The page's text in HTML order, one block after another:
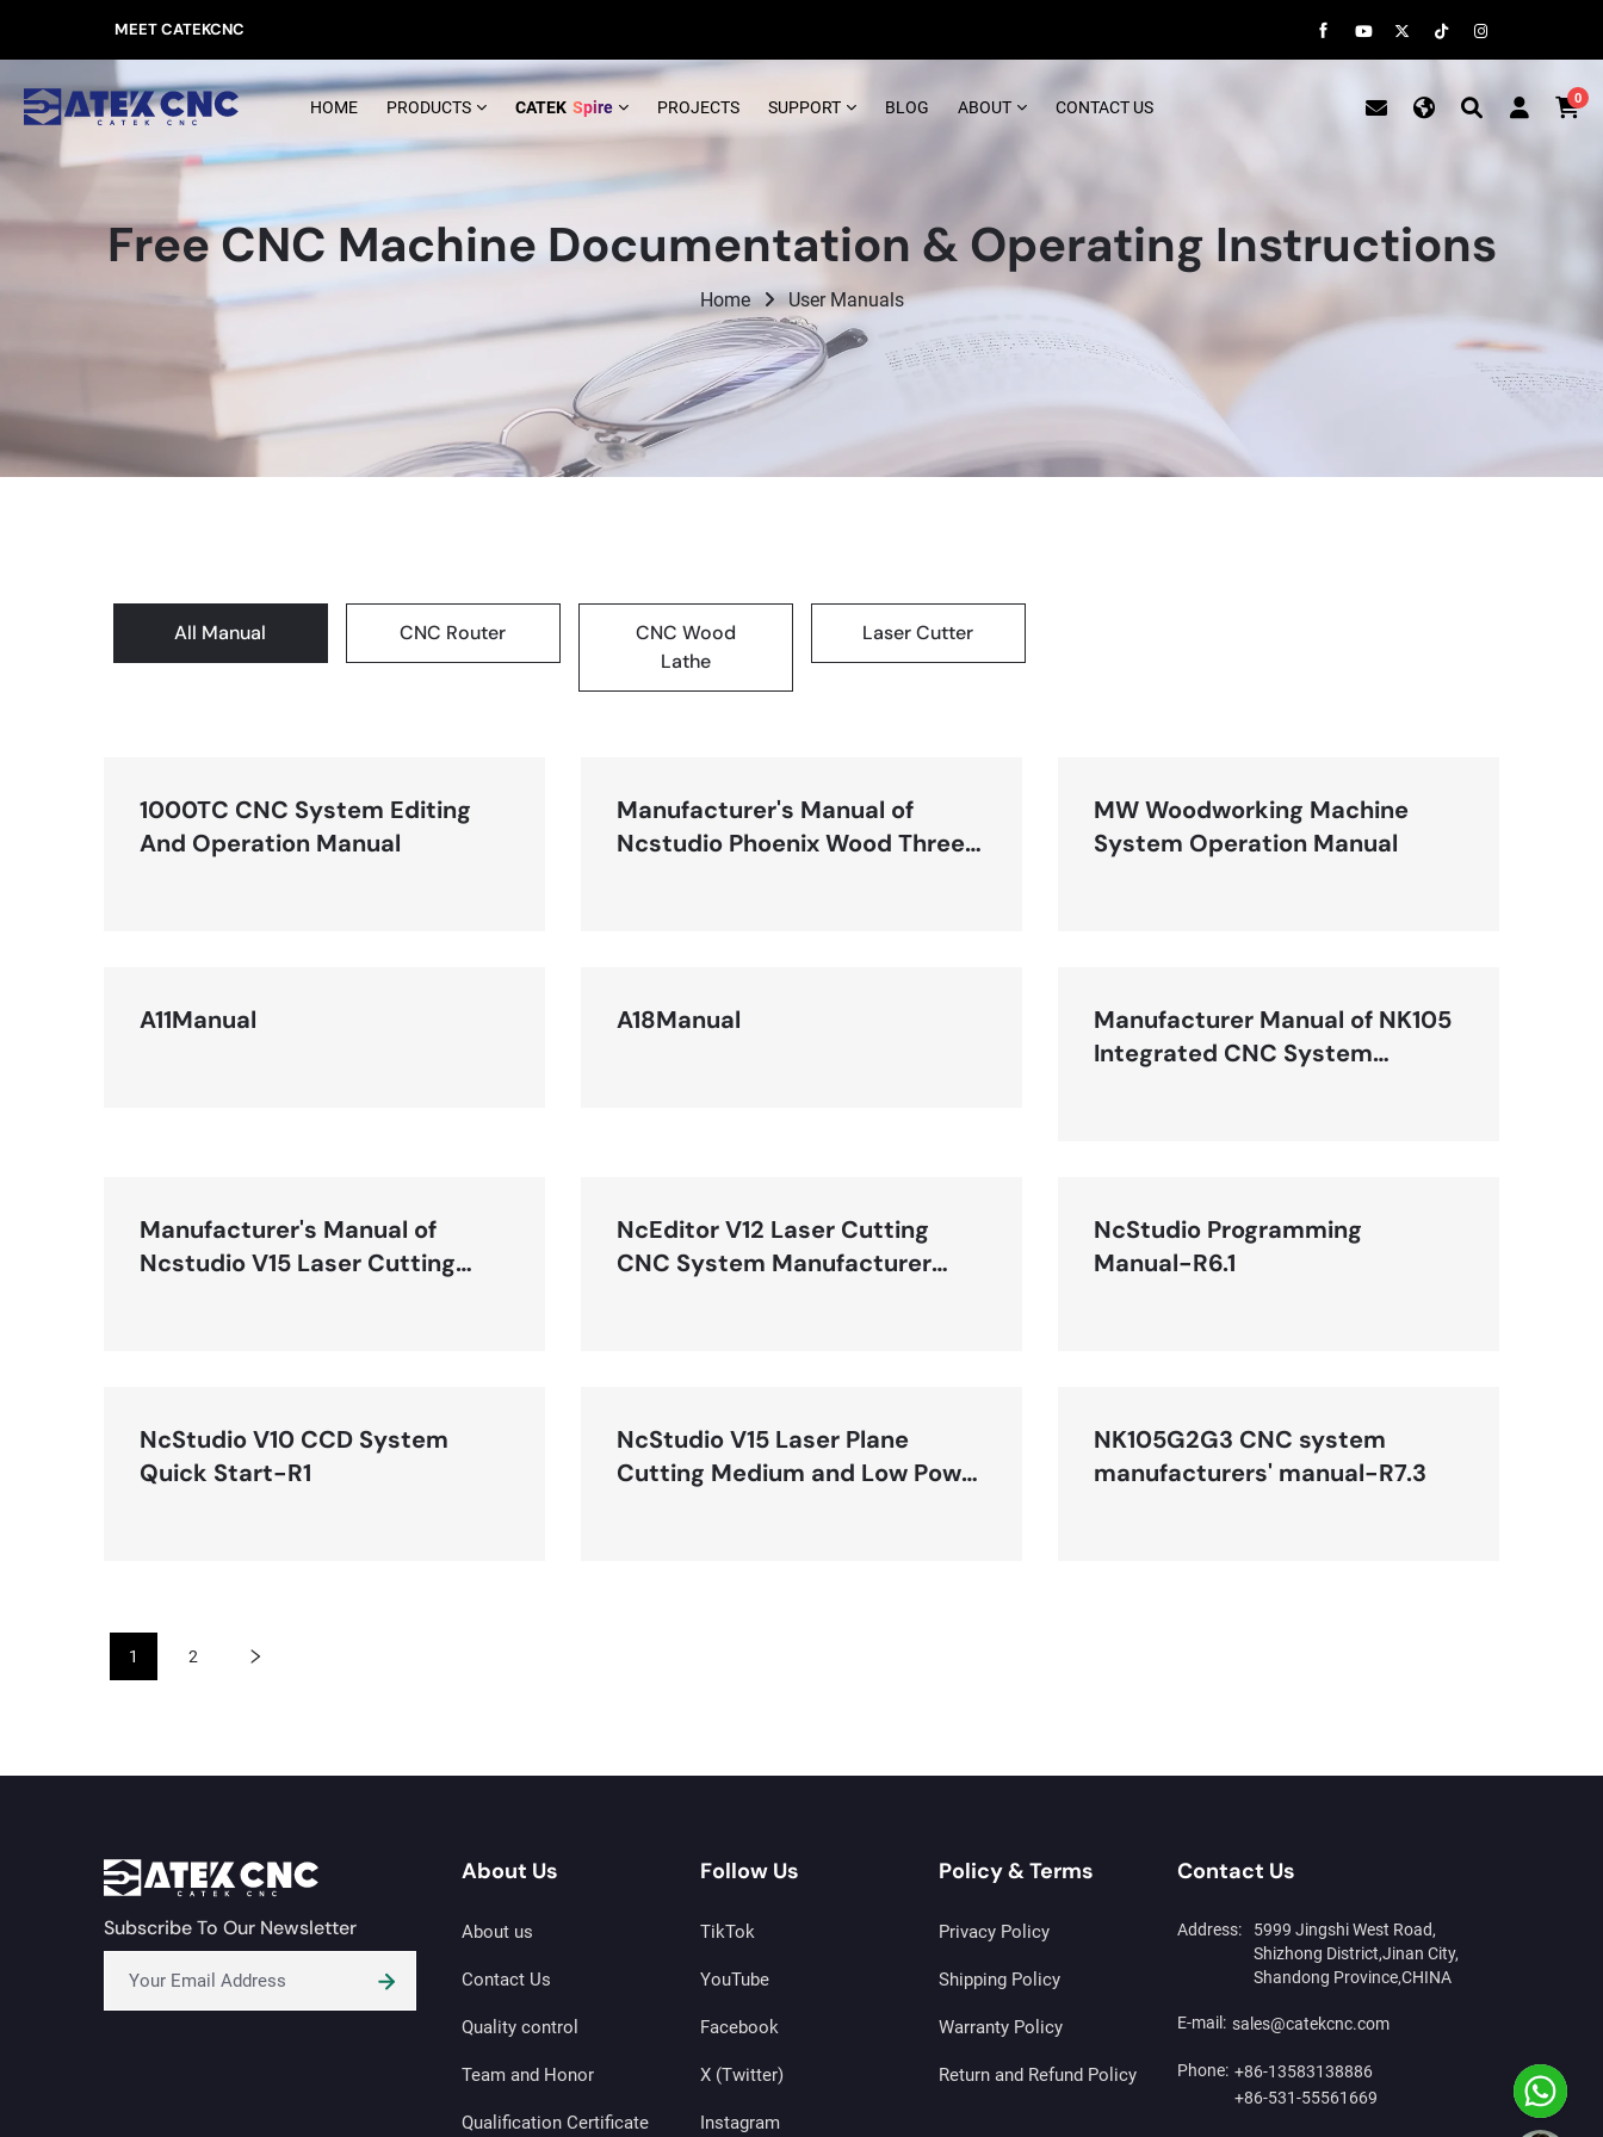
MEET CATEKCNC
0
HOME PRODUCTS CATEK Spire PROJECTS SUPPORT BLOG ABOUT CONTACT US
Free CNC Machine Documentation & Operating Instructions
Home User Manuals
All Manual CNC Router
CNC Wood
Lathe
Laser Cutter
1000TC CNC System Editing
And Operation Manual
Manufacturer's Manual of
Ncstudio Phoenix Wood Three-
MW Woodworking Machine
System Operation Manual
A11Manual A18Manual
Manufacturer Manual of NK105
Integrated CNC System
Manufacturer's Manual of
Ncstudio V15 Laser Cutting
NcEditor V12 Laser Cutting
CNC System Manufacturer
NcStudio Programming
Manual-R6.1
NcStudio V10 CCD System
Quick Start-R1
NcStudio V15 Laser Plane
Cutting Medium and Low Power
NK105G2G3 CNC system
manufacturers' manual-R7.3
1 2
Subscribe To Our Newsletter
About Us
About us
Contact Us
Quality control
Team and Honor
Qualification Certificate
Follow Us
TikTok
YouTube
Facebook
X (Twitter)
Instagram
Policy & Terms
Privacy Policy
Shipping Policy
Warranty Policy
Return and Refund Policy
Contact Us
Address:
5999 Jingshi West Road,
Shizhong District,Jinan City,
Shandong Province,CHINA
E-mail: sales@catekcnc.com
Phone: +86-13583138886
+86-531-55561669